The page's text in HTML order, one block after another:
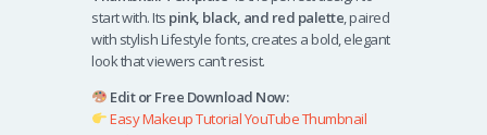
start with. Its pink, black, and red palette, paired
with stylish Lifestyle fonts, creates a bold, elegant
look that viewers can’t resist.
Edit or Free Download Now:
Easy Makeup Tutorial YouTube Thumbnail